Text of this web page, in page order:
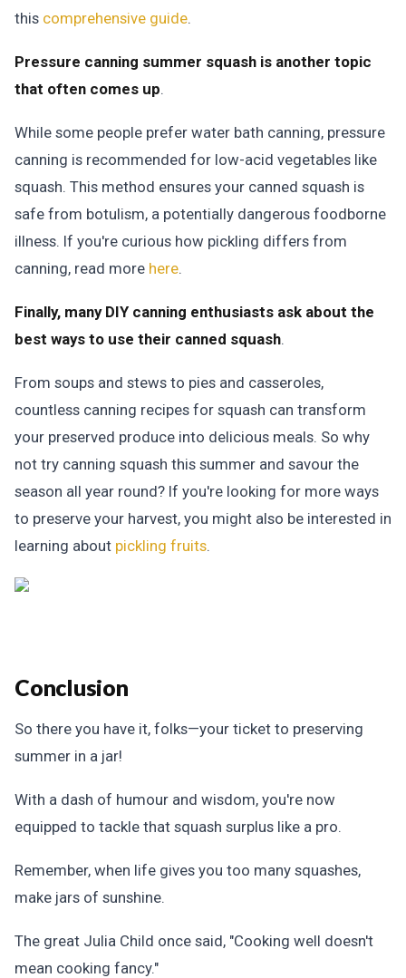
this comprehensive guide.
Pressure canning summer squash is another topic
that often comes up.
While some people prefer water bath canning, pressure
canning is recommended for low-acid vegetables like
squash. This method ensures your canned squash is
safe from botulism, a potentially dangerous foodborne
illness. If you're curious how pickling differs from
canning, read more here.
Finally, many DIY canning enthusiasts ask about the
best ways to use their canned squash.
From soups and stews to pies and casseroles,
countless canning recipes for squash can transform
your preserved produce into delicious meals. So why
not try canning squash this summer and savour the
season all year round? If you're looking for more ways
to preserve your harvest, you might also be interested in
learning about pickling fruits.
Conclusion
So there you have it, folks—your ticket to preserving
summer in a jar!
With a dash of humour and wisdom, you're now
equipped to tackle that squash surplus like a pro.
Remember, when life gives you too many squashes,
make jars of sunshine.
The great Julia Child once said, "Cooking well doesn't
mean cooking fancy."